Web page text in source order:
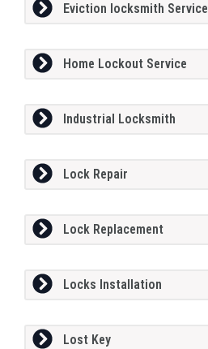
Eviction locksmith Service
Home Lockout Service
Industrial Locksmith
Lock Repair
Lock Replacement
Locks Installation
Lost Key